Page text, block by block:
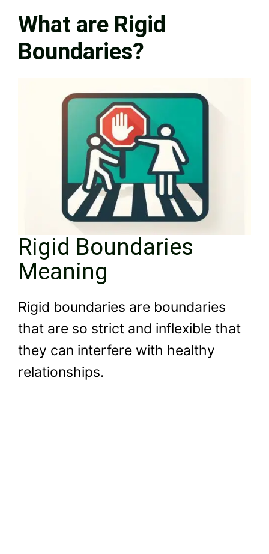
What are Rigid
Boundaries?
Rigid Boundaries
Meaning
Rigid boundaries are boundaries
that are so strict and inflexible that
they can interfere with healthy
relationships.